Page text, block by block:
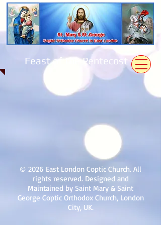
Feast of the Pentecost
© 2026 East London Coptic Church. All
rights reserved. Designed and
Maintained by Saint Mary & Saint
George Coptic Orthodox Church, London
City, UK.